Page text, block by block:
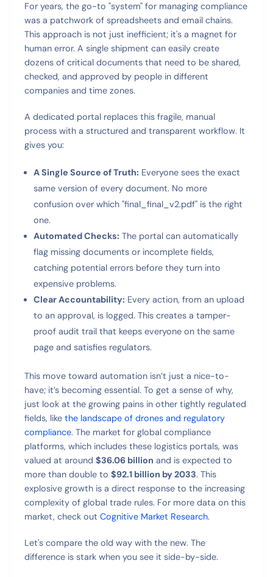
For years, the go-to "system" for managing compliance
was a patchwork of spreadsheets and email chains.
This approach is not just inefficient; it's a magnet for
human error. A single shipment can easily create
dozens of critical documents that need to be shared,
checked, and approved by people in different
companies and time zones.
A dedicated portal replaces this fragile, manual
process with a structured and transparent workflow. It
gives you:
A Single Source of Truth: Everyone sees the exact
same version of every document. No more
confusion over which "final_final_v2.pdf" is the right
one.
Automated Checks: The portal can automatically
flag missing documents or incomplete fields,
catching potential errors before they turn into
expensive problems.
Clear Accountability: Every action, from an upload
to an approval, is logged. This creates a tamper-
proof audit trail that keeps everyone on the same
page and satisfies regulators.
This move toward automation isn’t just a nice-to-
have; it’s becoming essential. To get a sense of why,
just look at the growing pains in other tightly regulated
fields, likethe landscape of drones and regulatory
compliance. The market for global compliance
platforms, which includes these logistics portals, was
valued at around$36.06 billion and is expected to
more than double to$92.1 billion by 2033. This
explosive growth is a direct response to the increasing
complexity of global trade rules. For more data on this
market, check outCognitive Market Research.
Let's compare the old way with the new. The
difference is stark when you see it side-by-side.